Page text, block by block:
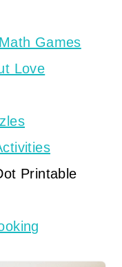
Games
Love
Printable